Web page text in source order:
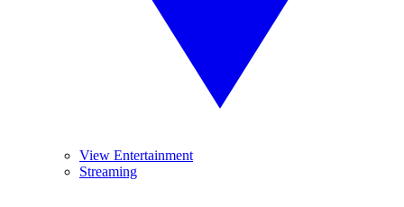
View Entertainment
Streaming